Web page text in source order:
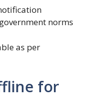
norms
as per
for